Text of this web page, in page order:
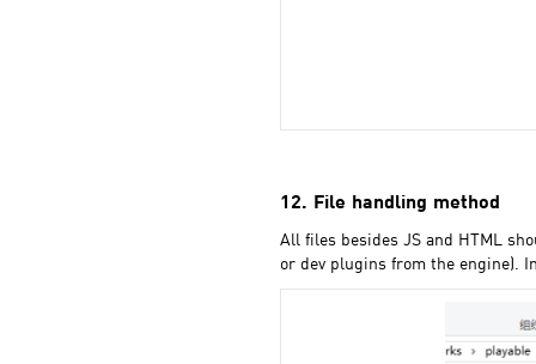
12. File handling method
All files besides JS and HTML
or dev plugins from the engine).